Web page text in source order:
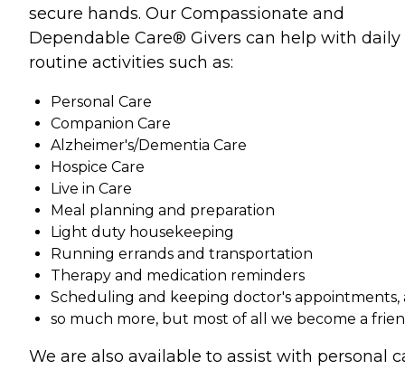
secure hands. Our Compassionate and
Dependable Care® Givers can help with daily
routine activities such as:
Personal Care
Companion Care
Alzheimer's/Dementia Care
Hospice Care
Live in Care
Meal planning and preparation
Light duty housekeeping
Running errands and transportation
Therapy and medication reminders
Scheduling and keeping doctor's appointments,
so much more, but most of all we become a
We are also available to assist with personal